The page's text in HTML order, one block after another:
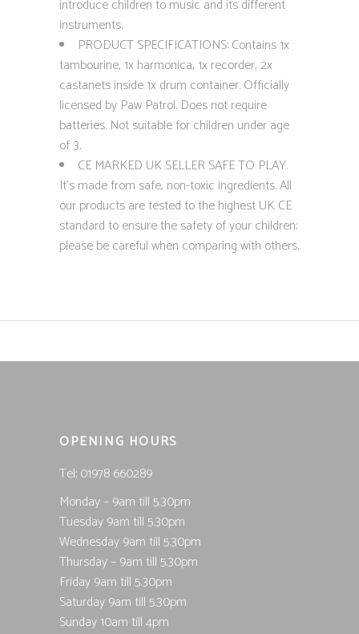
introduce children to music and its different
instruments.
PRODUCT SPECIFICATIONS: Contains 1x
tambourine, 1x harmonica, 1x recorder, 2x
castanets inside 1x drum container. Officially
licensed by Paw Patrol. Does not require
batteries. Not suitable for children under age
of 3.
CE MARKED UK SELLER SAFE TO PLAY.
It’s made from safe, non-toxic ingredients. All
our products are tested to the highest UK CE
standard to ensure the safety of your children;
please be careful when comparing with others.
OPENING HOURS
Tel; 01978 660289
Monday – 9am till 5.30pm
Tuesday 9am till 5.30pm
Wednesday 9am till 5.30pm
Thursday – 9am till 5.30pm
Friday 9am till 5.30pm
Saturday 9am till 5.30pm
Sunday 10am till 4pm